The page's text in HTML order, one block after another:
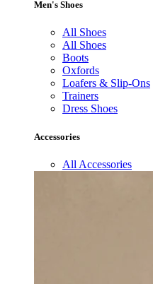
Men's Shoes
All Shoes
All Shoes
Boots
Oxfords
Loafers & Slip-Ons
Trainers
Dress Shoes
Accessories
All Accessories